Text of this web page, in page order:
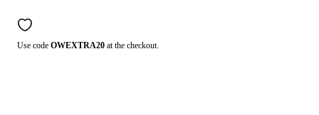
Use code OWEXTRA20 at the checkout.